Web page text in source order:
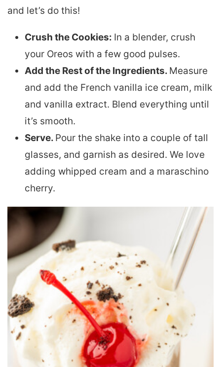
and let’s do this!
Crush the Cookies: In a blender, crush
your Oreos with a few good pulses.
Add the Rest of the Ingredients. Measure
and add the French vanilla ice cream, milk
and vanilla extract. Blend everything until
it’s smooth.
Serve. Pour the shake into a couple of tall
glasses, and garnish as desired. We love
adding whipped cream and a maraschino
cherry.